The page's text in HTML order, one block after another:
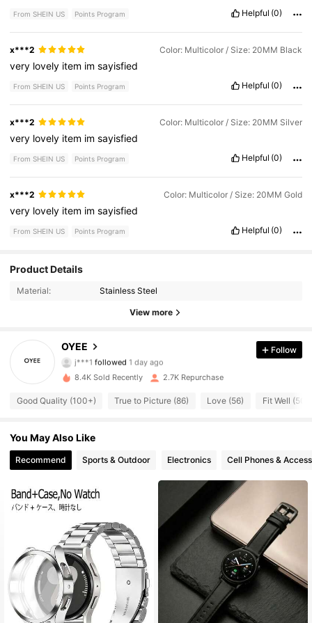
From SHEIN US Points Program Helpful (0)
x***2 Color: Multicolor / Size: 20MM Black
very lovely item imsayisfied
From SHEIN US Points Program Helpful (0)
x***2 Color: Multicolor / Size: 20MM Silver
very lovely item imsayisfied
From SHEIN US Points Program Helpful (0)
x***2 Color: Multicolor / Size: 20MM Gold
very lovely item imsayisfied
From SHEIN US Points Program Helpful (0)
Product Details
Material: Stainless Steel
View more
OYEE
4.93
169 Followers
4.93
j***1 followed 1 day ago
4.93
4.93 169 Followers
4.93
4.93 169 Followers
4.93 169 Followers
4.93 169 Followers
4.93 169 Followers
Follow
8.4K Sold Recently 2.7K Repurchase
Good Quality (100+) True to Picture (86) Love (56) Fit Well (50)
You May Also Like
Recommend Sports & Outdoor Electronics Cell Phones &